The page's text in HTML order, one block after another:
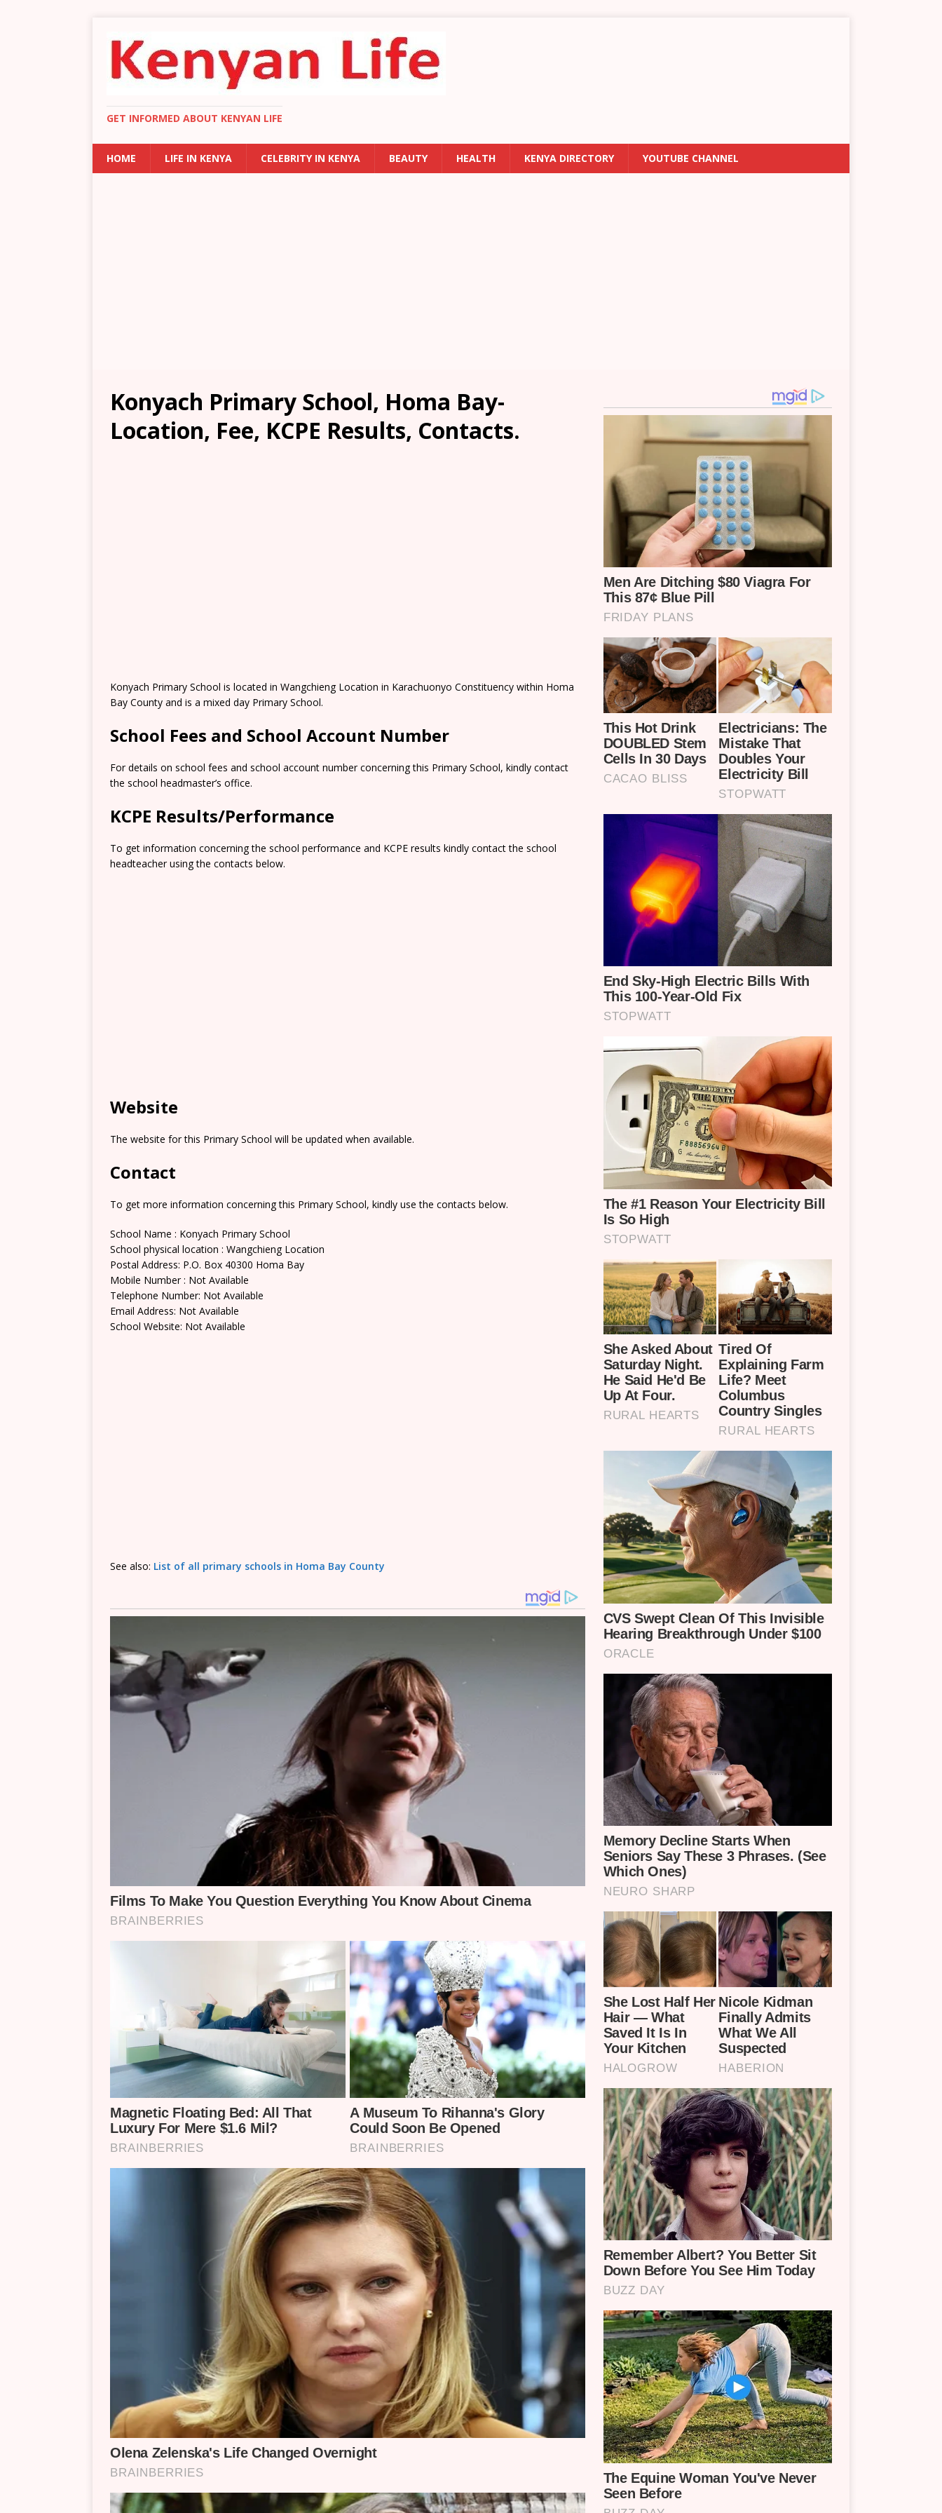
GET INFORMED ABOUT KENYAN LIFE
HOME LIFE IN KENYA CELEBRITY IN KENYA BEAUTY HEALTH KENYA DIRECTORY YOUTUBE CHANNEL
Konyach Primary School, Homa Bay-
Location, Fee, KCPE Results, Contacts.
Konyach Primary School is located in Wangchieng Location in Karachuonyo Constituency within Homa
Bay County and is a mixed day Primary School.
School Fees and School Account Number
For details on school fees and school account number concerning this Primary School, kindly contact
the school headmaster’s office.
KCPE Results/Performance
To get information concerning the school performance and KCPE results kindly contact the school
headteacher using the contacts below.
Website
The website for this Primary School will be updated when available.
Contact
To get more information concerning this Primary School, kindly use the contacts below.
School Name : Konyach Primary School
School physical location : Wangchieng Location
Postal Address: P.O. Box 40300 Homa Bay
Mobile Number : Not Available
Telephone Number: Not Available
Email Address: Not Available
School Website: Not Available
See also: List of all primary schools in Homa Bay County